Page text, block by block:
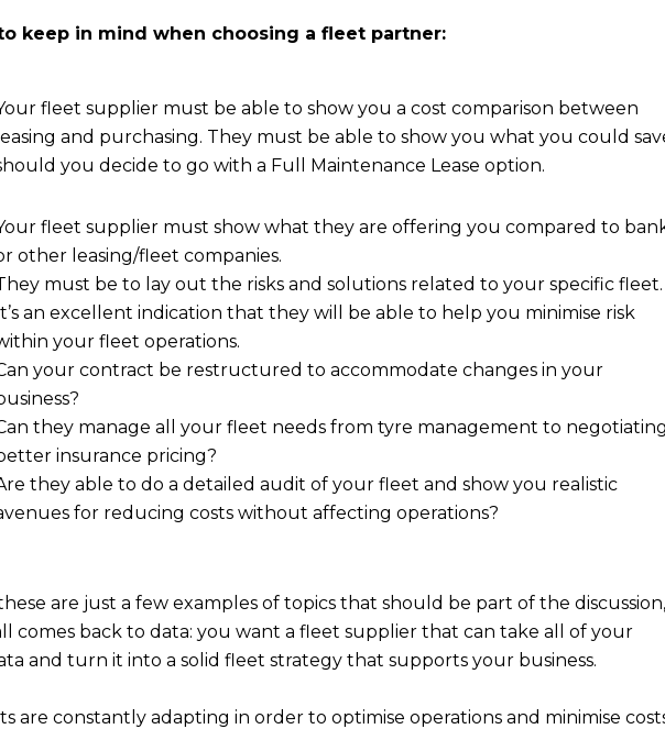
keep in mind when choosing a fleet partner:
fleet supplier must be able to show you a cost comparison between
leasing and purchasing. They must be able to show you what you could
you decide to go with a Full Maintenance Lease option.
fleet supplier must show what they are offering you compared to
other leasing/fleet companies.
must be to lay out the risks and solutions related to your specific fleet.
an excellent indication that they will be able to help you minimise risk
your fleet operations.
your contract be restructured to accommodate changes in your
they manage all your fleet needs from tyre management to
insurance pricing?
they able to do a detailed audit of your fleet and show you realistic
for reducing costs without affecting operations?
are just a few examples of topics that should be part of the discussion,
comes back to data: you want a fleet supplier that can take all of your
and turn it into a solid fleet strategy that supports your business.
are constantly adapting in order to optimise operations and minimise